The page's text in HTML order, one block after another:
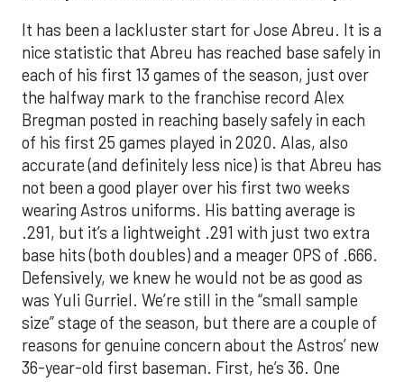
It has been a lackluster start for Jose Abreu. It is a
nice statistic that Abreu has reached base safely in
each of his first 13 games of the season, just over
the halfway mark to the franchise record Alex
Bregman posted in reaching basely safely in each
of his first 25 games played in 2020. Alas, also
accurate (and definitely less nice) is that Abreu has
not been a good player over his first two weeks
wearing Astros uniforms. His batting average is
.291, but it’s a lightweight .291 with just two extra
base hits (both doubles) and a meager OPS of .666.
Defensively, we knew he would not be as good as
was Yuli Gurriel. We’re still in the “small sample
size” stage of the season, but there are a couple of
reasons for genuine concern about the Astros’ new
36-year-old first baseman. First, he’s 36. One